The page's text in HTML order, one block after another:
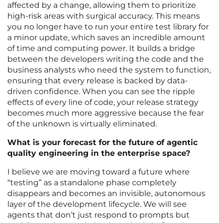
affected by a change, allowing them to prioritize
high-risk areas with surgical accuracy. This means
you no longer have to run your entire test library for
a minor update, which saves an incredible amount
of time and computing power. It builds a bridge
between the developers writing the code and the
business analysts who need the system to function,
ensuring that every release is backed by data-
driven confidence. When you can see the ripple
effects of every line of code, your release strategy
becomes much more aggressive because the fear
of the unknown is virtually eliminated.
What is your forecast for the future of agentic
quality engineering in the enterprise space?
I believe we are moving toward a future where
“testing” as a standalone phase completely
disappears and becomes an invisible, autonomous
layer of the development lifecycle. We will see
agents that don’t just respond to prompts but